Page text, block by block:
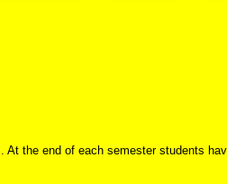
the end of each semester students